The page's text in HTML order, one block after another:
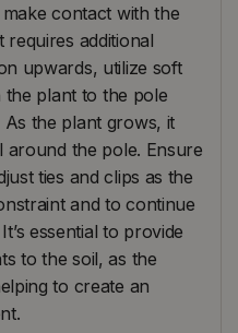
contact with the
additional
upwards, utilize soft
the plant to the pole
As the plant grows, it
the pole. Ensure
ties and clips as the
and to continue
essential to provide
to the soil, as the
to create an